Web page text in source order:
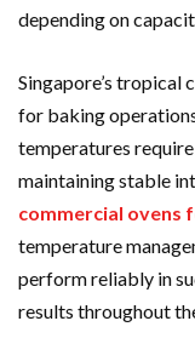
depending on
Singapore’s tropical
for baking
temperatures
maintaining stable
commercial ovens
temperature
perform reliably in
results throughout